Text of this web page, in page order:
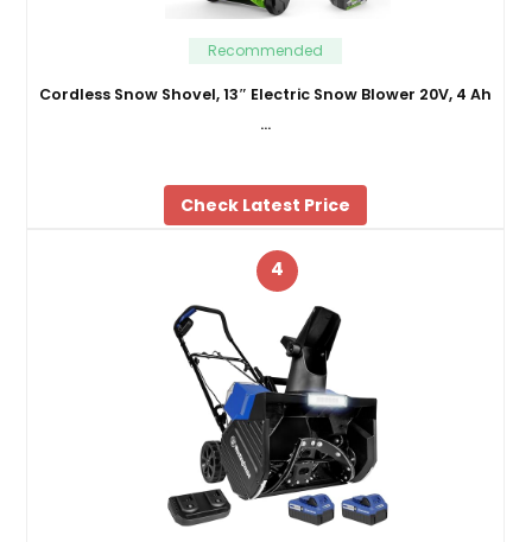
Recommended
Cordless Snow Shovel, 13″ Electric Snow Blower 20V, 4 Ah
…
Check Latest Price
4